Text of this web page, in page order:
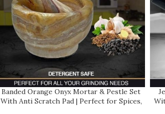
Banded Orange Onyx Mortar & Pestle Set
With Anti Scratch Pad | Perfect for Spices,